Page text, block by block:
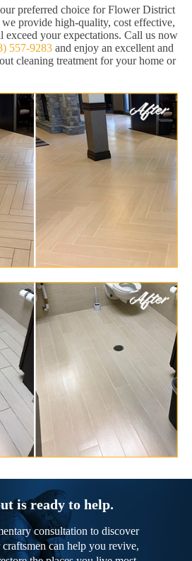
preferred choice for Flower District
provide high-quality, cost effective,
exceed your expectations. Call us now
557-9283 and enjoy an excellent and
cleaning treatment for your home or
is ready to help.
consultation to discover
can help you revive,